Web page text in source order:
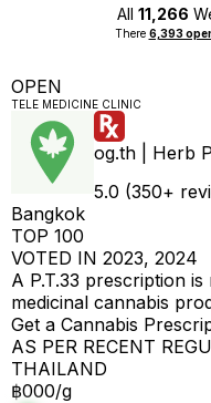
All 11,266
There 6,393
OPEN
TELE MEDICINE CLINIC
og.th | Herb
5.0 (350+
Bangkok
TOP 100
VOTED IN 2023, 2024
A P.T.33 prescription
medicinal cannabis
Get a Cannabis
AS PER RECENT
THAILAND
฿000/g